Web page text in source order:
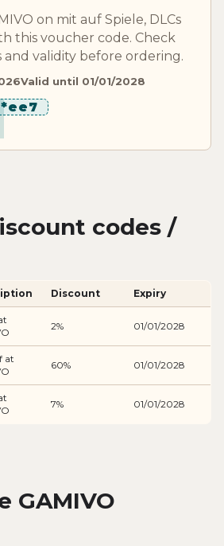
on mit auf Spiele, DLCs
this voucher code. Check
and validity before ordering.
Valid until 01/01/2028
codes /
Discount Expiry
2% 01/01/2028
at
60% 01/01/2028
7% 01/01/2028
GAMIVO